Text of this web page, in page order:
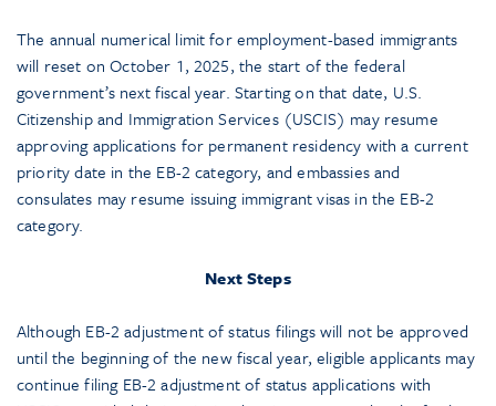
The annual numerical limit for employment-based immigrants
will reset on October 1, 2025, the start of the federal
government’s next fiscal year. Starting on that date, U.S.
Citizenship and Immigration Services (USCIS) may resume
approving applications for permanent residency with a current
priority date in the EB-2 category, and embassies and
consulates may resume issuing immigrant visas in the EB-2
category.
Next Steps
Although EB-2 adjustment of status filings will not be approved
until the beginning of the new fiscal year, eligible applicants may
continue filing EB-2 adjustment of status applications with